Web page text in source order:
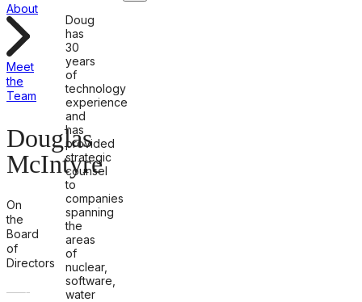
About
Meet
the
Team
Douglas
McIntyre
On
the
Board
of
Directors
Doug
has
30
years
of
technology
experience
and
has
provided
strategic
counsel
to
companies
spanning
the
areas
of
nuclear,
software,
water